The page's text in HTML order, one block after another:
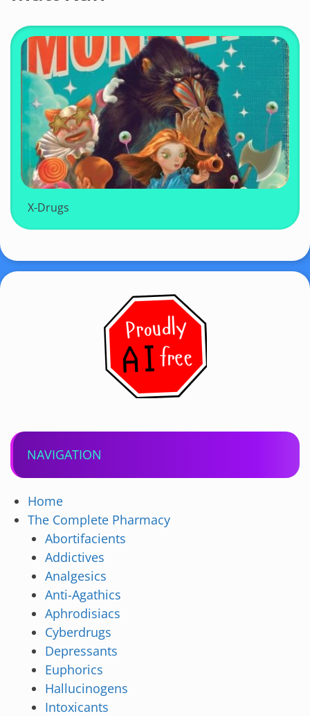
X-Drugs
NAVIGATION
Home
The Complete Pharmacy
Abortifacients
Addictives
Analgesics
Anti-Agathics
Aphrodisiacs
Cyberdrugs
Depressants
Euphorics
Hallucinogens
Intoxicants